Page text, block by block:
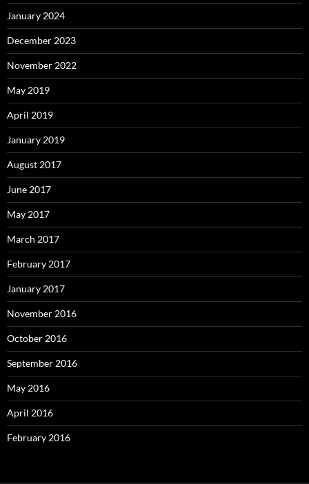
January 2024
December 2023
November 2022
May 2019
April 2019
January 2019
August 2017
June 2017
May 2017
March 2017
February 2017
January 2017
November 2016
October 2016
September 2016
May 2016
April 2016
February 2016